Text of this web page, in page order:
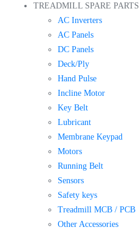
TREADMILL SPARE PARTS
AC Inverters
AC Panels
DC Panels
Deck/Ply
Hand Pulse
Incline Motor
Key Belt
Lubricant
Membrane Keypad
Motors
Running Belt
Sensors
Safety keys
Treadmill MCB / PCB
Other Accessories